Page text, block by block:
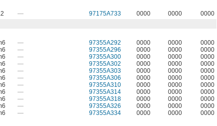
— 97175A733 0000 0000
0000
— 97355A292 0000 0000
0000
— 97355A296 0000 0000
0000
— 97355A300 0000 0000
0000
— 97355A302 0000 0000
0000
— 97355A303 0000 0000
0000
— 97355A306 0000 0000
0000
— 97355A310 0000 0000
0000
— 97355A314 0000 0000
0000
— 97355A318 0000 0000
0000
— 97355A326 0000 0000
0000
— 97355A334 0000 0000
0000